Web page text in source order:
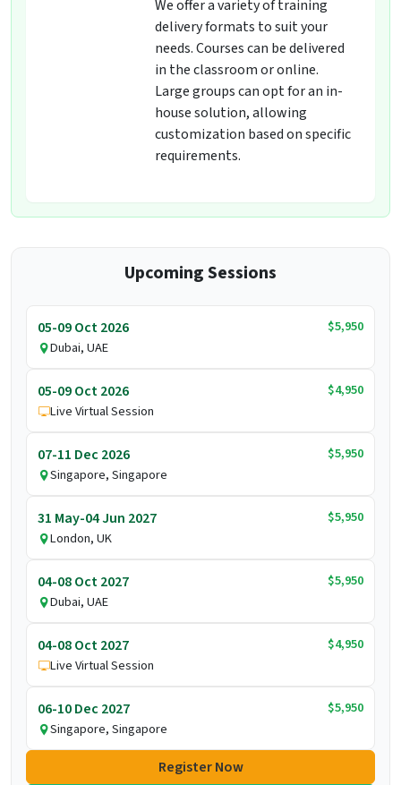
We offer a variety of training
delivery formats to suit your
needs. Courses can be delivered
in the classroom or online.
Large groups can opt for an in-
house solution, allowing
customization based on specific
requirements.
Upcoming Sessions
05-09 Oct 2026
$5,950
Dubai, UAE
05-09 Oct 2026
$4,950
Live Virtual Session
07-11 Dec 2026
$5,950
Singapore, Singapore
31 May-04 Jun 2027
$5,950
London, UK
04-08 Oct 2027
$5,950
Dubai, UAE
04-08 Oct 2027
$4,950
Live Virtual Session
06-10 Dec 2027
$5,950
Singapore, Singapore
Register Now